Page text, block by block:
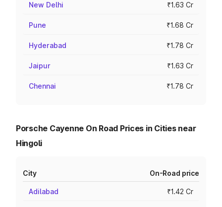
New Delhi ₹1.63 Cr
Pune ₹1.68 Cr
Hyderabad ₹1.78 Cr
Jaipur ₹1.63 Cr
Chennai ₹1.78 Cr
Porsche Cayenne On Road Prices in Cities near
Hingoli
City On-Road price
Adilabad ₹1.42 Cr